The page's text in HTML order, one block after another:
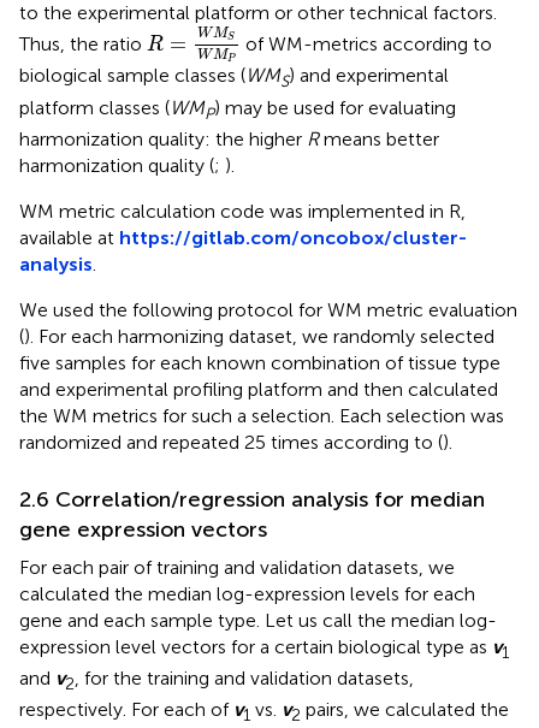
to the experimental platform or other technical factors.
Thus, the ratio R = WMS
WMP
R=WMSWM P
of WM-metrics according to
biological sample classes (WMS) and experimental
platform classes (WMP) may be used for evaluating
harmonization quality: the higher Rmeans better
harmonization quality (; ).
WM metric calculation code was implemented in R,
available at https://gitlab.com/oncobox/cluster-
analysis
We used the following protocol for WM metric evaluation
(). For each harmonizing dataset, we randomly selected
five samples for each known combination of tissue type
and experimental profiling platform and then calculated
the WM metrics for such a selection. Each selection was
randomized and repeated 25 times according to ().
2.6 Correlation/regression analysis for median
gene expression vectors
For each pair of training and validation datasets, we
calculated the median log-expression levels for each
gene and each sample type. Let us call the median log-
expression level vectors for a certain biological type as v1
and v2, for the training and validation datasets,
respectively. For each of v1 vs. v2 pairs, we calculated the